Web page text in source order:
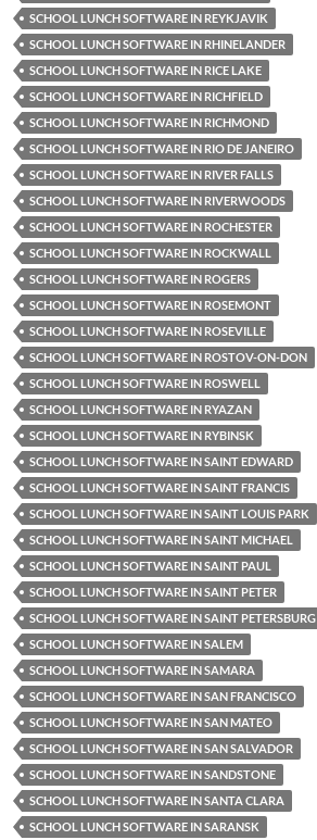
SCHOOL LUNCH SOFTWARE IN REYKJAVIK
SCHOOL LUNCH SOFTWARE IN RHINELANDER
SCHOOL LUNCH SOFTWARE IN RICE LAKE
SCHOOL LUNCH SOFTWARE IN RICHFIELD
SCHOOL LUNCH SOFTWARE IN RICHMOND
SCHOOL LUNCH SOFTWARE IN RIO DE JANEIRO
SCHOOL LUNCH SOFTWARE IN RIVER FALLS
SCHOOL LUNCH SOFTWARE IN RIVERWOODS
SCHOOL LUNCH SOFTWARE IN ROCHESTER
SCHOOL LUNCH SOFTWARE IN ROCKWALL
SCHOOL LUNCH SOFTWARE IN ROGERS
SCHOOL LUNCH SOFTWARE IN ROSEMONT
SCHOOL LUNCH SOFTWARE IN ROSEVILLE
SCHOOL LUNCH SOFTWARE IN ROSTOV-ON-DON
SCHOOL LUNCH SOFTWARE IN ROSWELL
SCHOOL LUNCH SOFTWARE IN RYAZAN
SCHOOL LUNCH SOFTWARE IN RYBINSK
SCHOOL LUNCH SOFTWARE IN SAINT EDWARD
SCHOOL LUNCH SOFTWARE IN SAINT FRANCIS
SCHOOL LUNCH SOFTWARE IN SAINT LOUIS PARK
SCHOOL LUNCH SOFTWARE IN SAINT MICHAEL
SCHOOL LUNCH SOFTWARE IN SAINT PAUL
SCHOOL LUNCH SOFTWARE IN SAINT PETER
SCHOOL LUNCH SOFTWARE IN SAINT PETERSBURG
SCHOOL LUNCH SOFTWARE IN SALEM
SCHOOL LUNCH SOFTWARE IN SAMARA
SCHOOL LUNCH SOFTWARE IN SAN FRANCISCO
SCHOOL LUNCH SOFTWARE IN SAN MATEO
SCHOOL LUNCH SOFTWARE IN SAN SALVADOR
SCHOOL LUNCH SOFTWARE IN SANDSTONE
SCHOOL LUNCH SOFTWARE IN SANTA CLARA
SCHOOL LUNCH SOFTWARE IN SARANSK